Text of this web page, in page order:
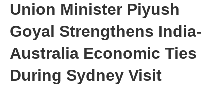
Union Minister Piyush
Goyal Strengthens India-
Australia Economic Ties
During Sydney Visit